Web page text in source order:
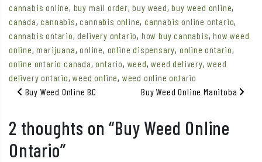
cannabis online, buy mail order,buy weed,buy weed online,
canada,cannabis,cannabis online,cannabis online ontario,
cannabis ontario,delivery ontario, how buy cannabis,how weed
online,marijuana,online, online dispensary, online ontario,
online ontario canada,ontario, weed,weed delivery,weed
delivery ontario,weed online, weed online ontario
Post navigation
Buy Weed Online BC Buy Weed Online Manitoba
2 thoughts on “Buy Weed Online
Ontario”